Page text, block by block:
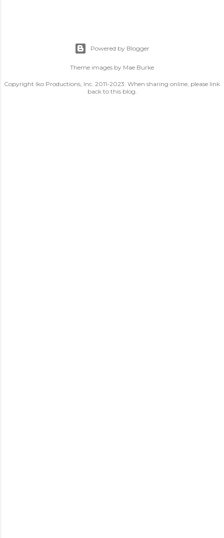
Powered by Blogger
Theme images by Mae Burke
Copyright Iko Productions, Inc. 2011-2023. When sharing online, please link
back to this blog.